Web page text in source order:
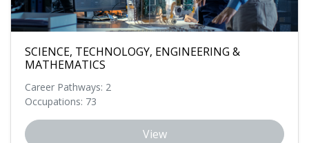
SCIENCE, TECHNOLOGY, ENGINEERING &
MATHEMATICS
Career Pathways: 2
Occupations: 73
View